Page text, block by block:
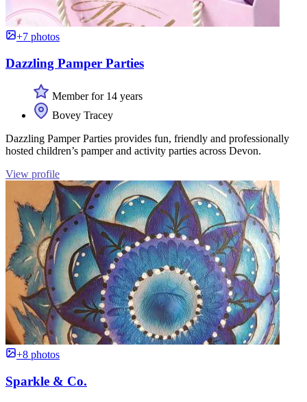
+7 photos
Dazzling Pamper Parties
Member for 14 years
Bovey Tracey
Dazzling Pamper Parties provides fun, friendly and professionally
hosted children’s pamper and activity parties across Devon.
View profile
+8 photos
Sparkle & Co.